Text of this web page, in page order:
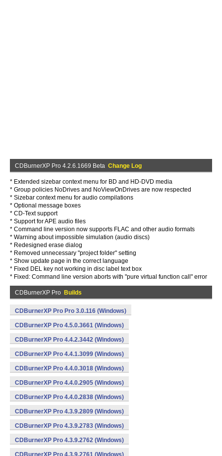
CDBurnerXP Pro 4.2.6.1669 Beta Change Log
* Extended sizebar context menu for BD and HD-DVD media
* Group policies NoDrives and NoViewOnDrives are now respected
* Sizebar context menu for audio compilations
* Optional message boxes
* CD-Text support
* Support for APE audio files
* Command line version now supports FLAC and other audio formats
* Warning about impossible simulation (audio discs)
* Redesigned erase dialog
* Removed unnecessary "project folder" setting
* Show update page in the correct language
* Fixed DEL key not working in disc label text box
* Fixed: Command line version aborts with "pure virtual function call" error
CDBurnerXP Pro Builds
CDBurnerXP Pro Pro 3.0.116 (Windows)
CDBurnerXP Pro 4.5.0.3661 (Windows)
CDBurnerXP Pro 4.4.2.3442 (Windows)
CDBurnerXP Pro 4.4.1.3099 (Windows)
CDBurnerXP Pro 4.4.0.3018 (Windows)
CDBurnerXP Pro 4.4.0.2905 (Windows)
CDBurnerXP Pro 4.4.0.2838 (Windows)
CDBurnerXP Pro 4.3.9.2809 (Windows)
CDBurnerXP Pro 4.3.9.2783 (Windows)
CDBurnerXP Pro 4.3.9.2762 (Windows)
CDBurnerXP Pro 4.3.9.2761 (Windows)